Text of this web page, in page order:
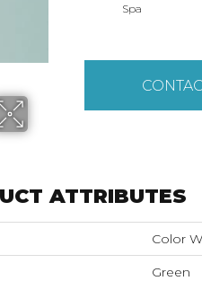
Spa
ATTRIBUTES
Color
Green